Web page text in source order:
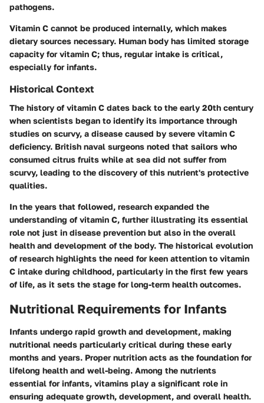
pathogens.
Vitamin C cannot be produced internally, which makes
dietary sources necessary. Human body has limited storage
capacity for vitamin C; thus, regular intake is critical,
especially for infants.
Historical Context
The history of vitamin C dates back to the early 20th century
when scientists began to identify its importance through
studies on scurvy, a disease caused by severe vitamin C
deficiency. British naval surgeons noted that sailors who
consumed citrus fruits while at sea did not suffer from
scurvy, leading to the discovery of this nutrient's protective
qualities.
In the years that followed, research expanded the
understanding of vitamin C, further illustrating its essential
role not just in disease prevention but also in the overall
health and development of the body. The historical evolution
of research highlights the need for keen attention to vitamin
C intake during childhood, particularly in the first few years
of life, as it sets the stage for long-term health outcomes.
Nutritional Requirements for Infants
Infants undergo rapid growth and development, making
nutritional needs particularly critical during these early
months and years. Proper nutrition acts as the foundation for
lifelong health and well-being. Among the nutrients
essential for infants, vitamins play a significant role in
ensuring adequate growth, development, and overall health.